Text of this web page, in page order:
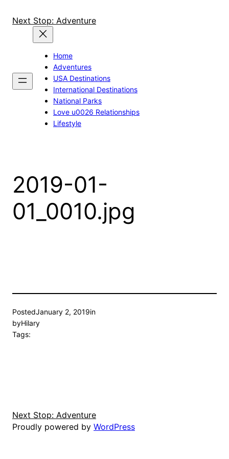
Next Stop: Adventure
Home
Adventures
USA Destinations
International Destinations
National Parks
Love u0026 Relationships
Lifestyle
2019-01-
01_0010.jpg
PostedJanuary 2, 2019in
byHilary
Tags:
Next Stop: Adventure
Proudly powered by WordPress